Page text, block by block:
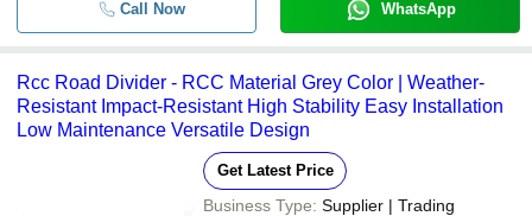
Call Now WhatsApp
Rcc Road Divider - RCC Material Grey Color | Weather-
Resistant Impact-Resistant High Stability Easy Installation
Low Maintenance Versatile Design
Get Latest Price
Business Type: Supplier | Trading